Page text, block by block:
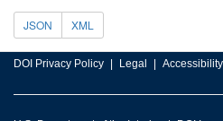
JSON XML
DOI Privacy Policy Legal Accessibility